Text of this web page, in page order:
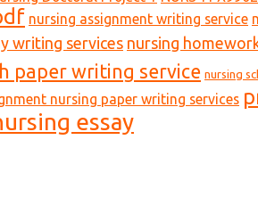
nursing assignment writing service
writing services nursing
paper writing service nursing
nursing paper writing services
essay